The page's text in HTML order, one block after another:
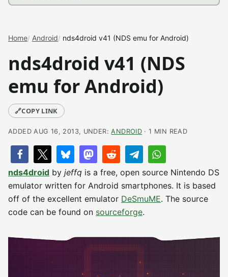
Home Android nds4droid v41 (NDS emu for Android)
nds4droid v41 (NDS
emu for Android)
🔗COPY LINK
ADDED AUG 16, 2013, UNDER:ANDROID · 1 MIN READ
nds4droid by jeffq is a free, open source Nintendo DS
emulator written for Android smartphones. It is based
off of the excellent emulator DeSmuME. The source
code can be found on sourceforge.